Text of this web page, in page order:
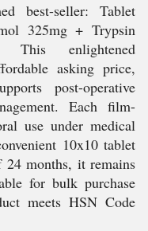
best-seller: Tablet
325mg + Trypsin
This enlightened
asking price,
post-operative
Each film-
use under medical
10x10 tablet
months, it remains
for bulk purchase
meets HSN Code